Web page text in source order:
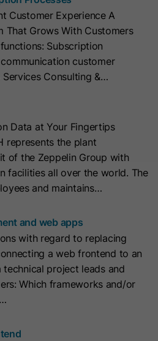
Customer Experience A
That Grows With Customers
Subscription
customer
Consulting &…
Data at Your Fingertips
represents the plant
of the Zeppelin Group with
facilities all over the world. The
and maintains…
and web apps
with regard to replacing
a web frontend to an
project leads and
Which frameworks and/or
hc/en-
200170156-Understanding-
Cookies). It expires at
Clarity sets this cookie to
the website. The cookie
an analytics report.
collection includes the
visitors, the location where
website and the pages
can be set to prevent the
code from sending any
to HubSpot. It contains
always displaying when
browsing in strict mode.
the string "yes" or "no".
personal data.